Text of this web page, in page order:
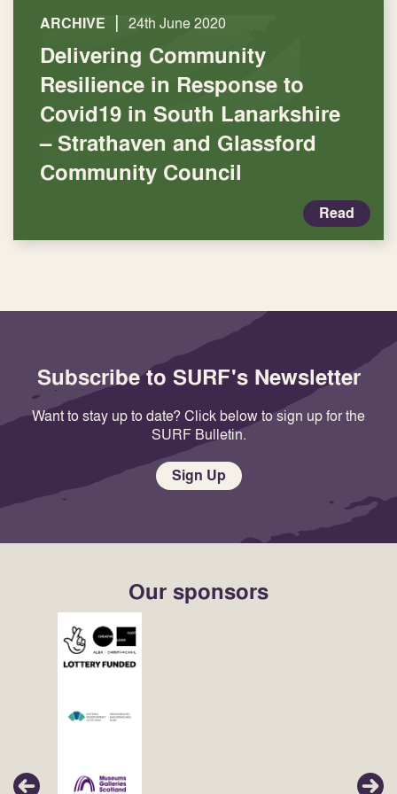
ARCHIVE | 24th June 2020
Delivering Community
Resilience in Response to
Covid19 in South Lanarkshire
– Strathaven and Glassford
Community Council
Read
Subscribe to SURF's Newsletter
Want to stay up to date? Click below to sign up for the
SURF Bulletin.
Sign Up
Our sponsors